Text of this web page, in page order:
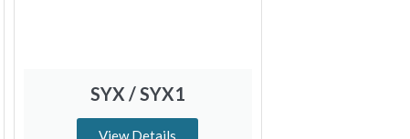
SYX / SYX1